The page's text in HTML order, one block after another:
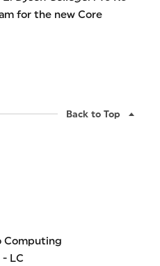
for the new Core
Back to Top
Computing
LC